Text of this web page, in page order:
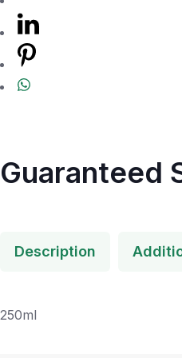
Guaranteed
Description
250ml